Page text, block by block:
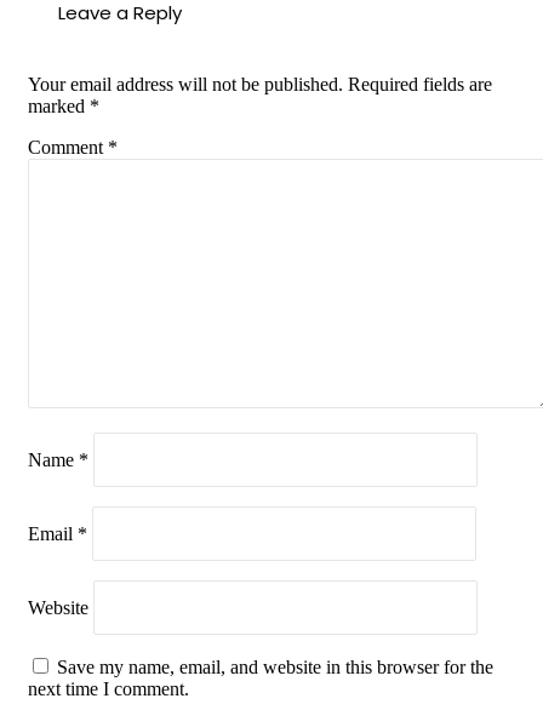
Leave a Reply
Your email address will not be published. Required fields are
marked *
Comment *
Name *
Email *
Website
Save my name, email, and website in this browser for the
next time I comment.